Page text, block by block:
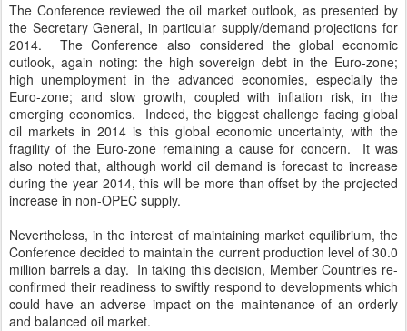
The Conference reviewed the oil market outlook, as presented by
the Secretary General, in particular supply/demand projections for
2014. The Conference also considered the global economic
outlook, again noting: the high sovereign debt in the Euro-zone;
high unemployment in the advanced economies, especially the
Euro-zone; and slow growth, coupled with inflation risk, in the
emerging economies. Indeed, the biggest challenge facing global
oil markets in 2014 is this global economic uncertainty, with the
fragility of the Euro-zone remaining a cause for concern. It was
also noted that, although world oil demand is forecast to increase
during the year 2014, this will be more than offset by the projected
increase in non-OPEC supply.
Nevertheless, in the interest of maintaining market equilibrium, the
Conference decided to maintain the current production level of 30.0
million barrels a day. In taking this decision, Member Countries re-
confirmed their readiness to swiftly respond to developments which
could have an adverse impact on the maintenance of an orderly
and balanced oil market.